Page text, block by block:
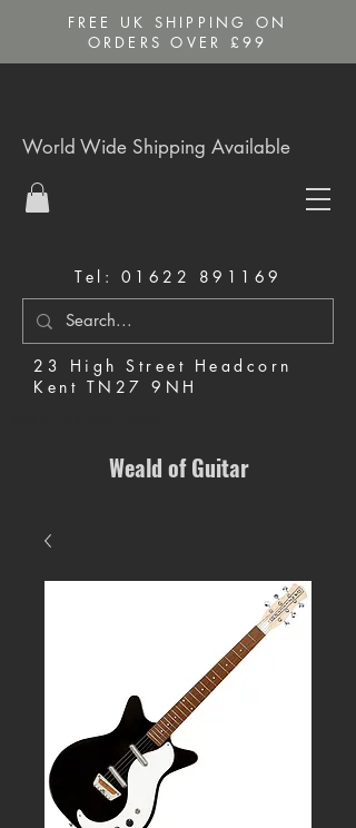
FREE UK SHIPPING ON
ORDERS OVER £99
Tel: 01622 891169
23 High Street Headcorn
Kent TN27 9NH
World Wide Shipping Available
Weald of Guitar